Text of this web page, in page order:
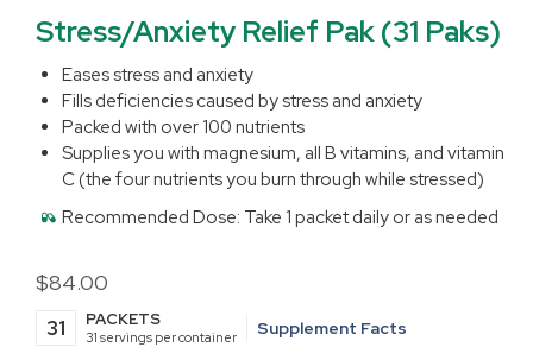
Stress/Anxiety Relief Pak (31 Paks)
Eases stress and anxiety
Fills deficiencies caused by stress and anxiety
Packed with over 100 nutrients
Supplies you with magnesium, all B vitamins, and vitamin
C (the four nutrients you burn through while stressed)
Recommended Dose: Take 1 packet daily or as needed
Regular
price
$84.00
31 PACKETS
31 servings per container Supplement Facts